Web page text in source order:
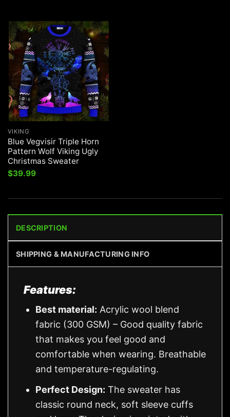
VIKING
Blue Vegvisir Triple Horn
Pattern Wolf Viking Ugly
Christmas Sweater
$39.99
DESCRIPTION
SHIPPING & MANUFACTURING INFO
Features:
Best material: Acrylic wool blend
fabric (300 GSM) – Good quality fabric
that makes you feel good and
comfortable when wearing. Breathable
and temperature-regulating.
Perfect Design: The sweater has
classic round neck, soft sleeve cuffs